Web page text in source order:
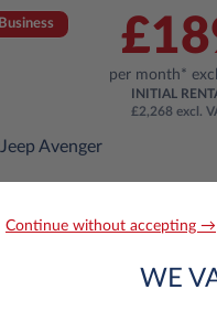
Business
per month*
INITIAL
£2,268 excl.
Continue without accepting →
WE